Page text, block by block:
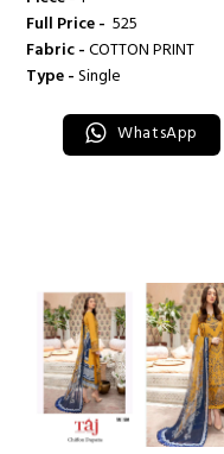
Full Price - ₹ 525
Fabric -COTTON PRINT
Type -Single
WhatsApp